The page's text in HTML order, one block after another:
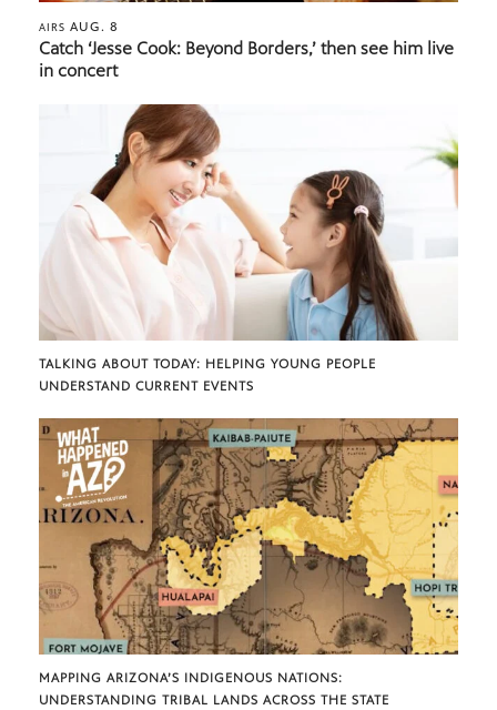
AIRS AUG. 8
Catch ‘Jesse Cook: Beyond Borders,’ then see him live
in concert
TALKING ABOUT TODAY: HELPING YOUNG PEOPLE
UNDERSTAND CURRENT EVENTS
MAPPING ARIZONA’S INDIGENOUS NATIONS:
UNDERSTANDING TRIBAL LANDS ACROSS THE STATE